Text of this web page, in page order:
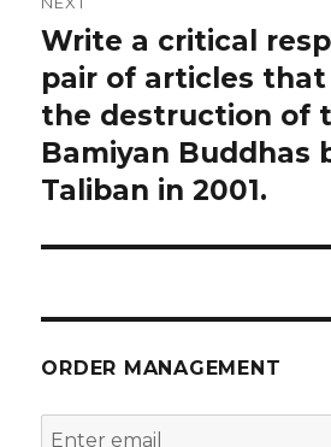
Next
post:
Write a critical
pair of articles that
the destruction of
Bamiyan Buddhas
Taliban in 2001.
ORDER MANAGEMENT